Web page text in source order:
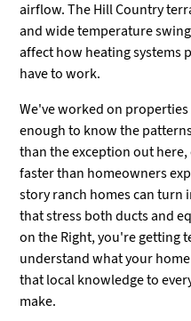
airflow. The Hill Country
and wide temperature
affect how heating systems
have to work.
We've worked on
enough to know the
than the exception out
faster than homeowners
story ranch homes can
that stress both ducts and
on the Right, you're getting
understand what your
that local knowledge to
make.